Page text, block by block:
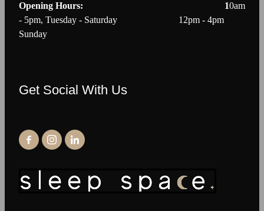
Opening Hours: 10am
- 5pm, Tuesday - Saturday 12pm - 4pm
Sunday
Get Social With Us